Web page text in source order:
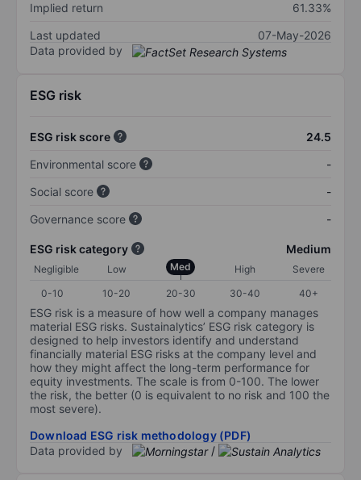
Implied return
61.33%
Last updated
07-May-2026
Data provided by
ESG risk
ESG risk score
24.5
Environmental score
-
Social score
-
Governance score
-
ESG risk category Medium
Negligible Low Med High
Severe
0-10
10-20 20-30 30-40 40+
ESG risk is a measure of how well a company manages
material ESG risks. Sustainalytics’ ESG risk category is
designed to help investors identify and understand
financially material ESG risks at the company level and
how they might affect the long-term performance for
equity investments. The scale is from 0-100. The lower
the risk, the better (0 is equivalent to no risk and 100 the
most severe).
Download ESG risk methodology (PDF)
Data provided by
/